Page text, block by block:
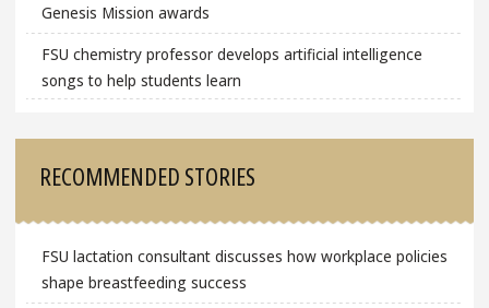
Genesis Mission awards
FSU chemistry professor develops artificial intelligence
songs to help students learn
RECOMMENDED STORIES
FSU lactation consultant discusses how workplace policies
shape breastfeeding success